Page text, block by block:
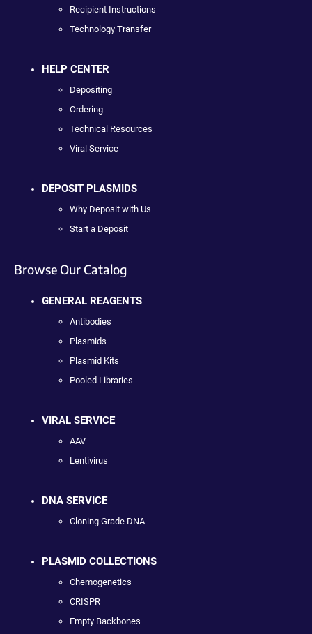
Recipient Instructions
Technology Transfer
HELP CENTER
Depositing
Ordering
Technical Resources
Viral Service
DEPOSIT PLASMIDS
Why Deposit with Us
Start a Deposit
Browse Our Catalog
GENERAL REAGENTS
Antibodies
Plasmids
Plasmid Kits
Pooled Libraries
VIRAL SERVICE
AAV
Lentivirus
DNA SERVICE
Cloning Grade DNA
PLASMID COLLECTIONS
Chemogenetics
CRISPR
Empty Backbones